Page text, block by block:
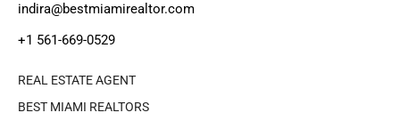
indira@bestmiamirealtor.com
+1 561-669-0529
REAL ESTATE AGENT
BEST MIAMI REALTORS